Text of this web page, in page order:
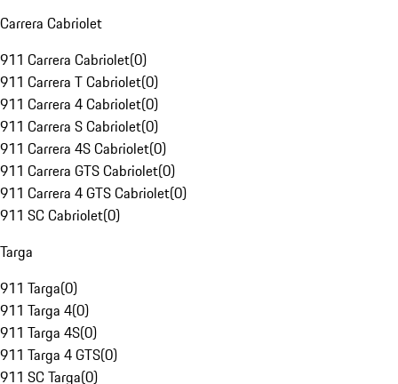
Carrera Cabriolet
911 Carrera Cabriolet(0)
911 Carrera T Cabriolet(0)
911 Carrera 4 Cabriolet(0)
911 Carrera S Cabriolet(0)
911 Carrera 4S Cabriolet(0)
911 Carrera GTS Cabriolet(0)
911 Carrera 4 GTS Cabriolet(0)
911 SC Cabriolet(0)
Targa
911 Targa(0)
911 Targa 4(0)
911 Targa 4S(0)
911 Targa 4 GTS(0)
911 SC Targa(0)